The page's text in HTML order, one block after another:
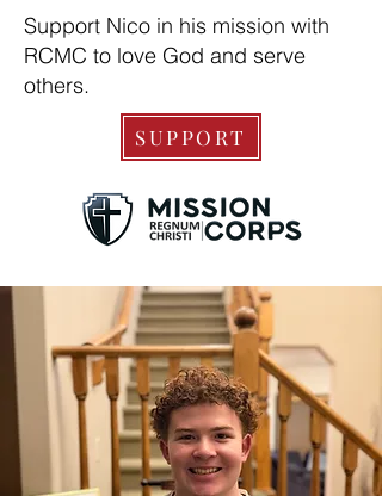
Support Nico in his mission with
RCMC to love God and serve
others.
SUPPORT